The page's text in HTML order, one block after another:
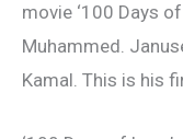
movie ‘100 Days
Muhammed.
Kamal. This is his